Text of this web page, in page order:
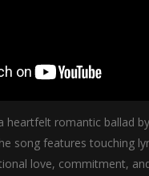
heartfelt romantic ballad by
song features touching
love, commitment,